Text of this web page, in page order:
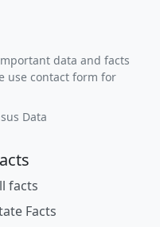
data and facts
use contact form for
Data
facts
Facts